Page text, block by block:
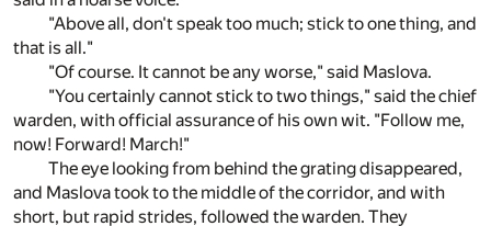
"Above all, don't speak too much; stick to one thing, and
that is all."
"Of course. It cannot be any worse," said Maslova.
"You certainly cannot stick to two things," said the chief
warden, with official assurance of his own wit. "Follow me,
now! Forward! March!"
The eye looking from behind the grating disappeared,
and Maslova took to the middle of the corridor, and with
short, but rapid strides, followed the warden. They